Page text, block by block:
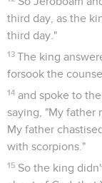
third day, as the
third day."
13 The king
forsook the
14 and spoke to
saying, "My father
My father
with scorpions."
15 So the king